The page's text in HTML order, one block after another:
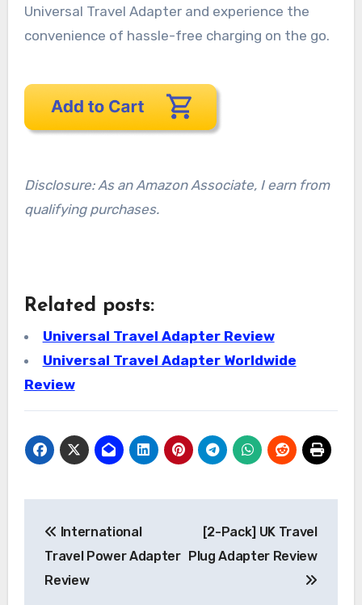
Universal Travel Adapter and experience the
convenience of hassle-free charging on the go.
Disclosure: As an Amazon Associate, I earn from
qualifying purchases.
Related posts:
Universal Travel Adapter Review
Universal Travel Adapter Worldwide
Review
navigation
International
Travel Power Adapter
Review
[2-Pack] UK Travel
Plug Adapter Review